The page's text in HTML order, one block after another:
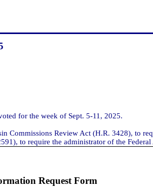
for the week of Sept. 5-11, 2025.
Commissions Review Act (H.R. 3428), to
to require the administrator of the
Request Form